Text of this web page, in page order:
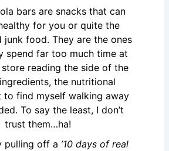
bars are snacks that can
for you or quite the
junk food. They are the ones
spend far too much time at
reading the side of the
the nutritional
to find myself walking away
To say the least, I don’t
trust them…ha!
pulling off a ’10 days of real